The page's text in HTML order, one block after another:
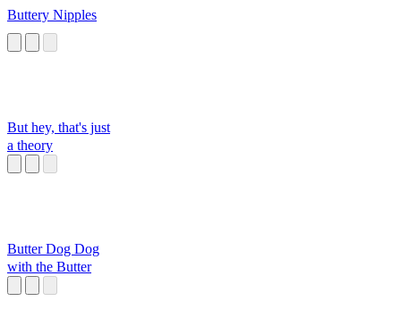
Buttery Nipples
But hey, that's just
a theory
Butter Dog Dog
with the Butter